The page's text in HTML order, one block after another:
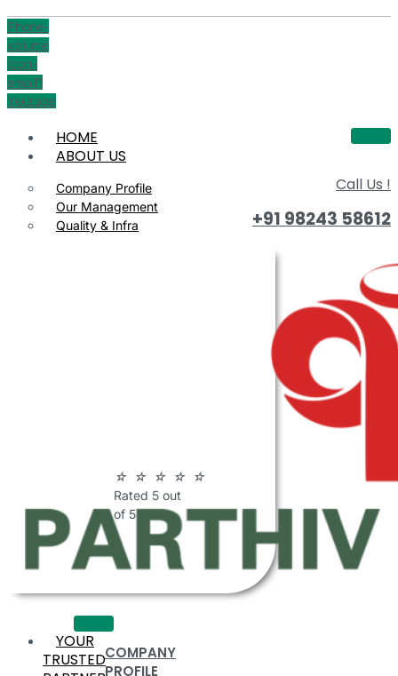
Phone-
volume
Icon-
email1
Youtube
HOME
ABOUT US
Company Profile
Our Management
Quality & Infra
☆ ☆ ☆ ☆ ☆
Rated 5 out
of 5
COMPANY
PROFILE
Call Us !
+91 98243 58612
YOUR
TRUSTED